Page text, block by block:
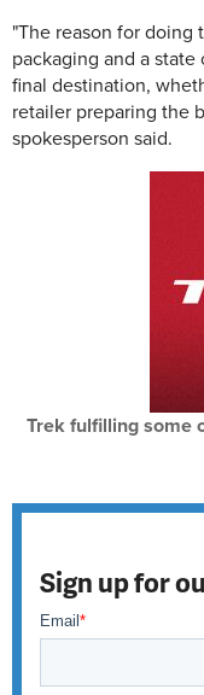
"The reason for doing
packaging and a
final destination,
retailer preparing the
spokesperson said.
Trek fulfilling some
Sign up for